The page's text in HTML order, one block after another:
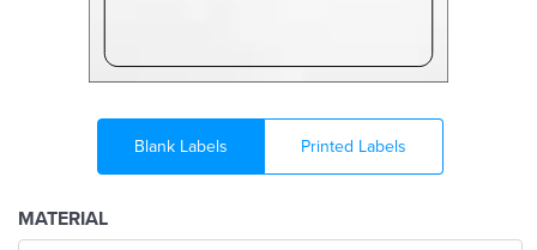
Blank Labels Printed Labels
MATERIAL